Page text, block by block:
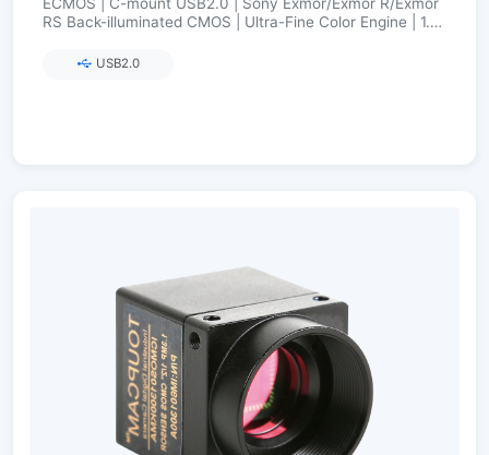
RS Back-illuminated CMOS | Ultra-Fine Color Engine | 1.2–
USB2.0